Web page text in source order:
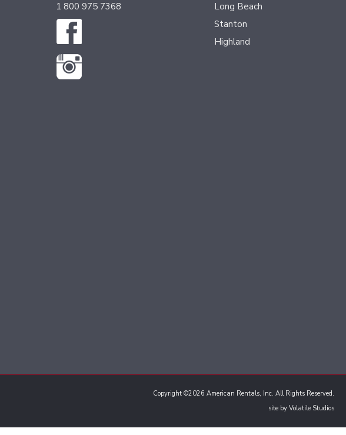
1 800 975 7368
Long Beach
Stanton
Highland
Copyright ©2026 American Rentals, Inc. All Rights Reserved.
site by Volatile Studios